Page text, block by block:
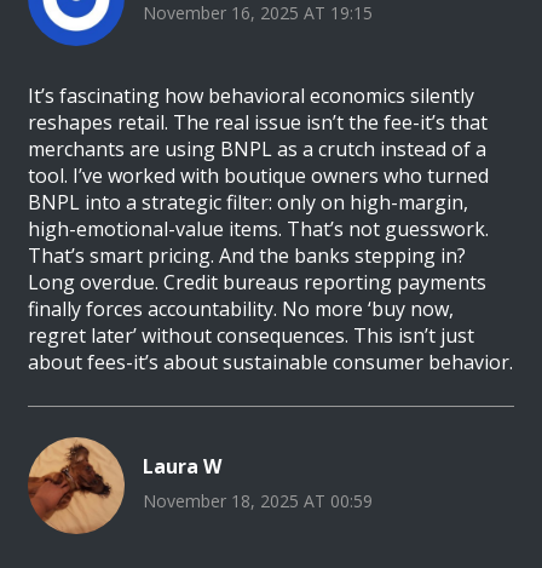
November 16, 2025 AT 19:15
It’s fascinating how behavioral economics silently
reshapes retail. The real issue isn’t the fee-it’s that
merchants are using BNPL as a crutch instead of a
tool. I’ve worked with boutique owners who turned
BNPL into a strategic filter: only on high-margin,
high-emotional-value items. That’s not guesswork.
That’s smart pricing. And the banks stepping in?
Long overdue. Credit bureaus reporting payments
finally forces accountability. No more ‘buy now,
regret later’ without consequences. This isn’t just
about fees-it’s about sustainable consumer behavior.
Laura W
November 18, 2025 AT 00:59